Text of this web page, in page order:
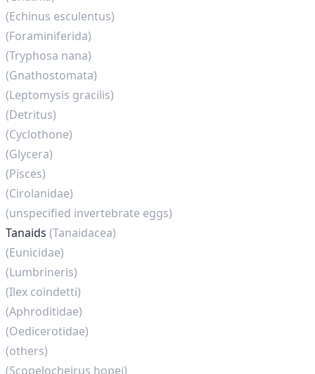
(Echinus esculentus)
(Foraminiferida)
(Tryphosa nana)
(Gnathostomata)
(Leptomysis gracilis)
(Detritus)
(Cyclothone)
(Glycera)
(Pisces)
(Cirolanidae)
(unspecified invertebrate eggs)
Tanaids (Tanaidacea)
(Eunicidae)
(Lumbrineris)
(Ilex coindetti)
(Aphroditidae)
(Oedicerotidae)
(others)
(Scopelocheirus hopei)